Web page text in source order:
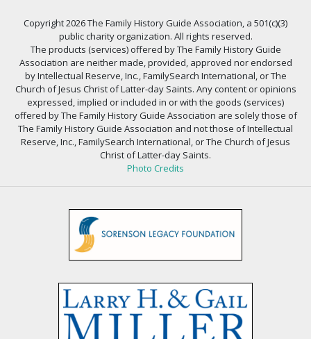
Copyright 2026 The Family History Guide Association, a 501(c)(3)
public charity organization. All rights reserved.
The products (services) offered by The Family History Guide
Association are neither made, provided, approved nor endorsed
by Intellectual Reserve, Inc., FamilySearch International, or The
Church of Jesus Christ of Latter-day Saints. Any content or opinions
expressed, implied or included in or with the goods (services)
offered by The Family History Guide Association are solely those of
The Family History Guide Association and not those of Intellectual
Reserve, Inc., FamilySearch International, or The Church of Jesus
Christ of Latter-day Saints.
Photo Credits